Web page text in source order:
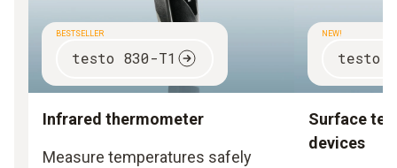
BESTSELLER
testo 830-T1
Infrared thermometer
Measure temperatures safely
NEW!
testo
Surface
devices